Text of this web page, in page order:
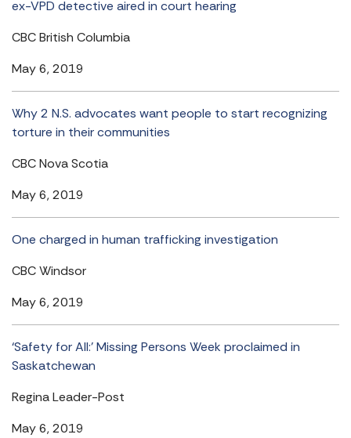
ex-VPD detective aired in court hearing
CBC British Columbia
May 6, 2019
Why 2 N.S. advocates want people to start recognizing
torture in their communities
CBC Nova Scotia
May 6, 2019
One charged in human trafficking investigation
CBC Windsor
May 6, 2019
‘Safety for All:’ Missing Persons Week proclaimed in
Saskatchewan
Regina Leader-Post
May 6, 2019